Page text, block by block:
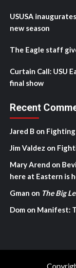
USUSA
new season
The Eagle staff
Curtain Call: USU
final show
Recent
Jared B on Fighting
Jim Valdez on
Mary Arend on
here at Eastern is
Gman on The Big
Dom on Manifest: